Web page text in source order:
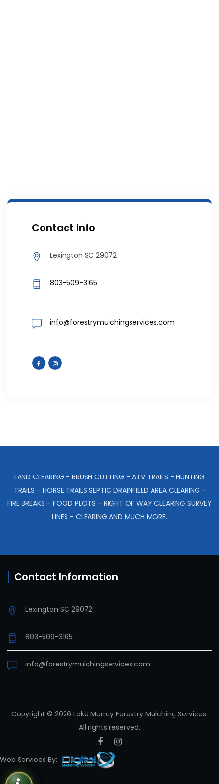
Contact Info
Lexington SC 29072
803-509-3165
info@forestrymulchingservices.com
LAND CLEARING - BRUSH CUTTING - ATV TRAILS - HUNTING
TRAILS - HORSE TRAILS SEPTIC DRAINFIELD AREA CLEARING -
FIRE BREAKS - FOOD PLOTS - RIGHT OF WAY CLEARING SURVEY
LINES - CLEARING AND MUCH MORE.
Contact Information
Lexington SC 29072
803-509-3165
info@forestrymulchingservices.com
Copyright © 2026 Lake Murray Forestry Mulching Services.
All rights reserved.
FacebookInstagram
Web Services By: